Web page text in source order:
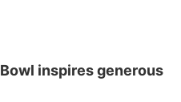
inspires generous